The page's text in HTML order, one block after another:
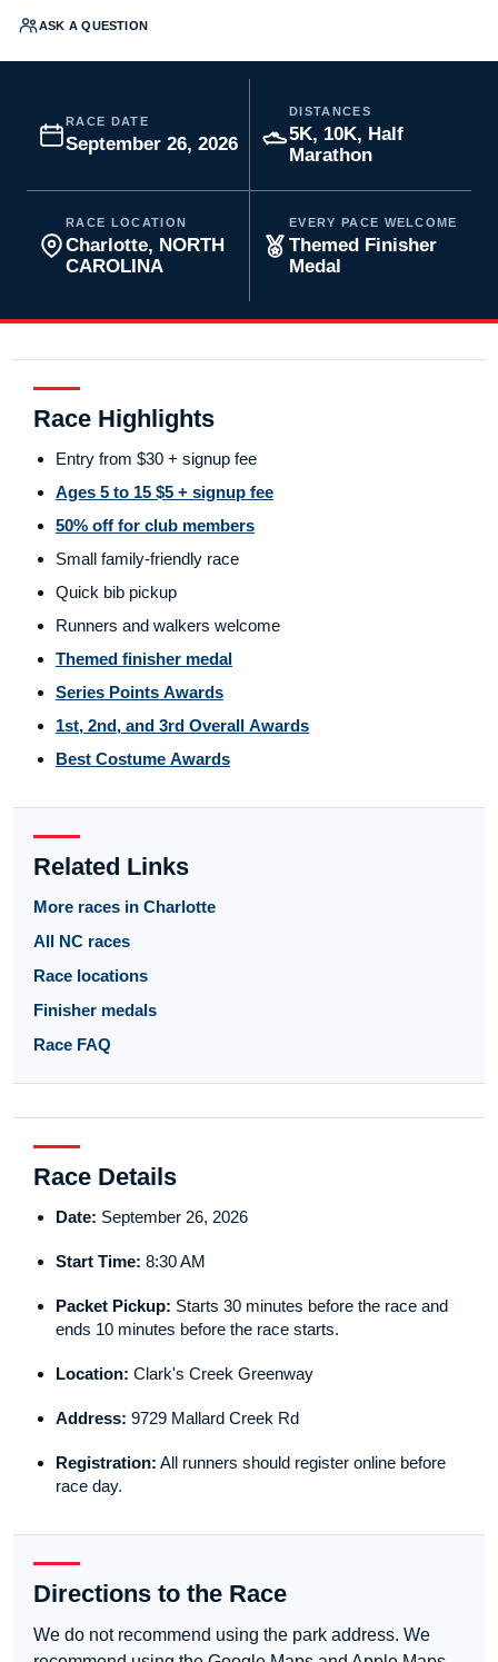
ASK A QUESTION
RACE DATE
September 26, 2026
DISTANCES
5K, 10K, Half
Marathon
RACE LOCATION
Charlotte, NORTH
CAROLINA
EVERY PACE WELCOME
Themed Finisher
Medal
Race Highlights
Entry from $30 + signup fee
Ages 5 to 15 $5 + signup fee
50% off for club members
Small family-friendly race
Quick bib pickup
Runners and walkers welcome
Themed finisher medal
Series Points Awards
1st, 2nd, and 3rd Overall Awards
Best Costume Awards
Related Links
More races in Charlotte
All NC races
Race locations
Finisher medals
Race FAQ
Race Details
Date: September 26, 2026
Start Time: 8:30 AM
Packet Pickup: Starts 30 minutes before the race and
ends 10 minutes before the race starts.
Location: Clark's Creek Greenway
Address: 9729 Mallard Creek Rd
Registration: All runners should register online before
race day.
Directions to the Race
We do not recommend using the park address. We